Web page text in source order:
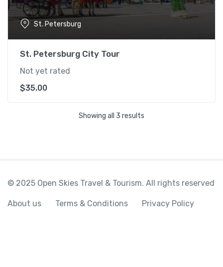
St. Petersburg
St. Petersburg City Tour
Not yet rated
$35.00
Showing all 3 results
© 2025 Open Skies Travel & Tourism. All rights reserved
About us Terms & Conditions Privacy Policy